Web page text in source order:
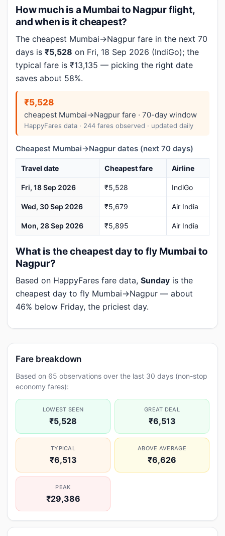
How much is a Mumbai to Nagpur flight,
and when is it cheapest?
The cheapest Mumbai→Nagpur fare in the next 70
days is ₹5,528 on Fri, 18 Sep 2026 (IndiGo); the
typical fare is ₹13,135 — picking the right date
saves about 58%.
₹5,528
cheapest Mumbai→Nagpur fare · 70-day window
HappyFares data · 244 fares observed · updated daily
Cheapest Mumbai→Nagpur dates (next 70 days)
Travel date Cheapest fare Airline
Fri, 18 Sep 2026 ₹5,528 IndiGo
Wed, 30 Sep 2026 ₹5,679 Air India
Mon, 28 Sep 2026 ₹5,895 Air India
What is the cheapest day to fly Mumbai to
Nagpur?
Based on HappyFares fare data, Sunday is the
cheapest day to fly Mumbai→Nagpur — about
46% below Friday, the priciest day.
Fare breakdown
Based on 65 observations over the last 30 days (non-stop
economy fares):
LOWEST SEEN
₹5,528
GREAT DEAL
₹6,513
TYPICAL
₹6,513
ABOVE AVERAGE
₹6,626
PEAK
₹29,386